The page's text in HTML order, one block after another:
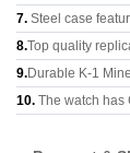
7. Steel case
8.Top quality
9.Durable K-1
10. The watch has